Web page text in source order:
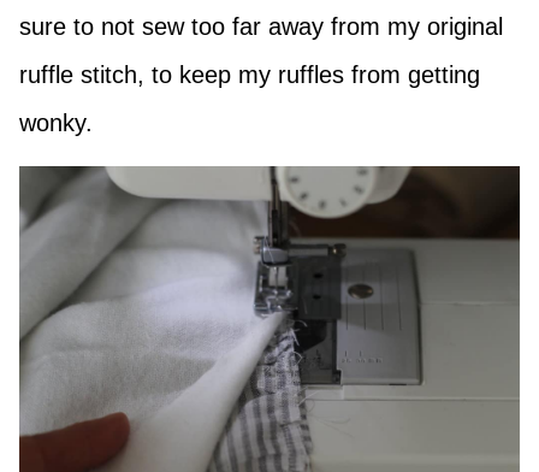
sure to not sew too far away from my original
ruffle stitch, to keep my ruffles from getting
wonky.